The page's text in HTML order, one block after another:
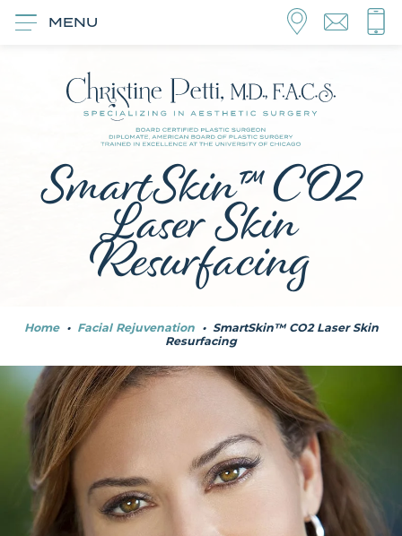
MENU
SmartSkin™ CO2
Laser Skin
Resurfacing
Home • Facial Rejuvenation •
SmartSkin™ CO2 Laser Skin
Resurfacing